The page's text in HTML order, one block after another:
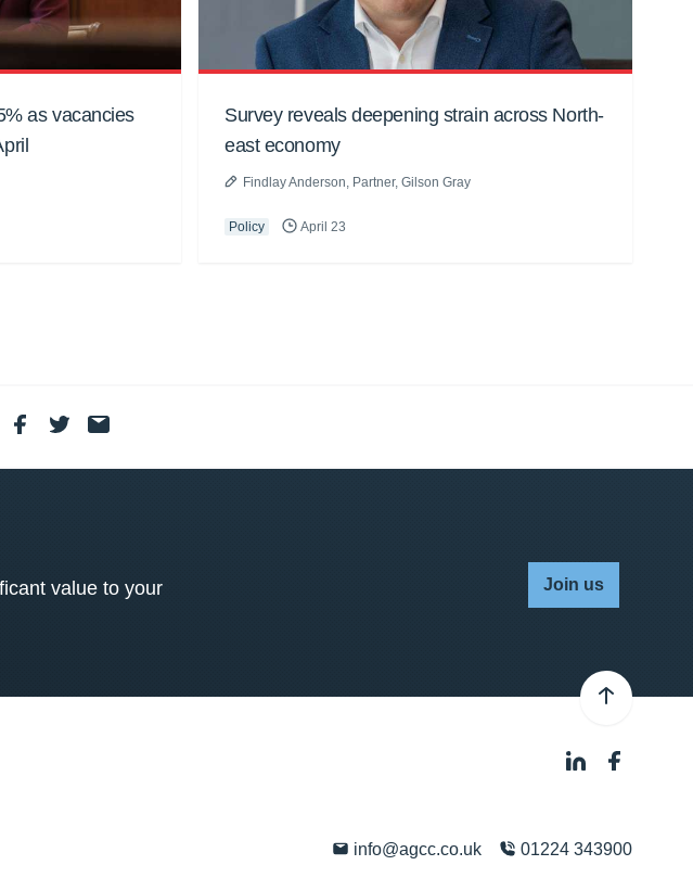
as vacancies
Survey reveals deepening strain across North-
east economy
Findlay Anderson, Partner, Gilson Gray
Policy April 23
value to your
Join us
info@agcc.co.uk 01224 343900